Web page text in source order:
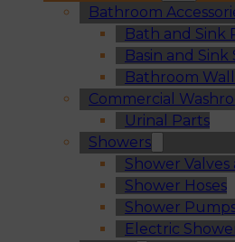
Bathroom
Bath and Sink
Basin and
Bathroom
Commercial
Urinal Parts
Showers
Shower Valves
Shower Hoses
Shower
Electric